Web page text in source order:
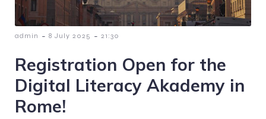
admin - 8 July 2025 - 21:30
Registration Open for the
Digital Literacy Akademy in
Rome!